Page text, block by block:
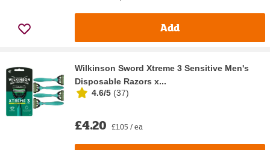
Add
Wilkinson Sword Xtreme 3 Sensitive Men's
Disposable Razors x...
4.6/5 (37)
£4.20 £1.05 / ea